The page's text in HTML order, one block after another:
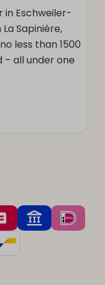
Eschweiler-
Sapinière,
less than 1500
– all under one